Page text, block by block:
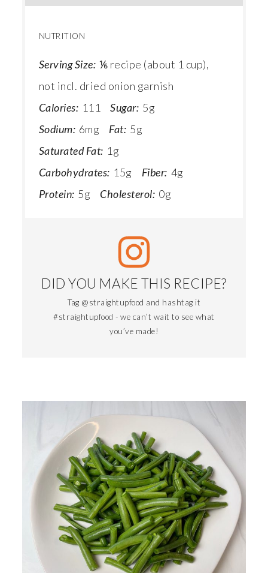
NUTRITION
Serving Size: ⅙ recipe (about 1 cup),
not incl. dried onion garnish
Calories: 111 Sugar: 5g
Sodium: 6mg Fat: 5g
Saturated Fat: 1g
Carbohydrates: 15g Fiber: 4g
Protein: 5g Cholesterol: 0g
DID YOU MAKE THIS RECIPE?
Tag @straightupfood and hashtag it
#straightupfood - we can’t wait to see what
you’ve made!